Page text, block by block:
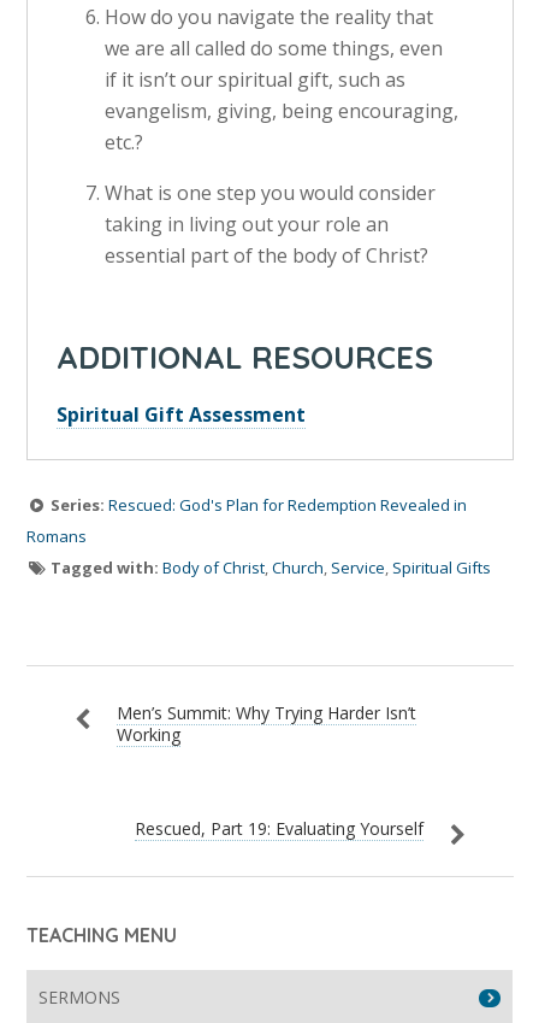
How do you navigate the reality that
we are all called do some things, even
if it isn’t our spiritual gift, such as
evangelism, giving, being encouraging,
etc.?
What is one step you would consider
taking in living out your role an
essential part of the body of Christ?
ADDITIONAL RESOURCES
Spiritual Gift Assessment
Series: Rescued: God's Plan for Redemption Revealed in
Romans
Tagged with: Body of Christ,Church, Service, Spiritual Gifts
Men’s Summit: Why Trying Harder Isn’t
Working
Rescued, Part 19: Evaluating Yourself
TEACHING MENU
SERMONS